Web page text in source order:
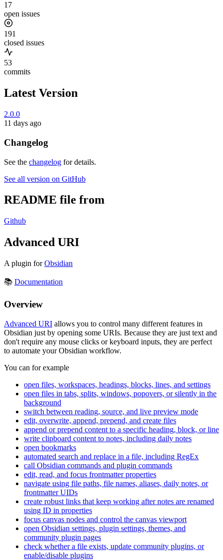
17
open issues
191
closed issues
53
commits
Latest Version
2.0.0
11 days ago
Changelog
See the changelog for details.
See all version on GitHub
README file from
Github
Advanced URI
A plugin forObsidian
📚 Documentation
Overview
Advanced URI allows you to control many different features in
Obsidian just by opening some URIs. Because they are just text and
don't require any mouse clicks or keyboard inputs, they are perfect
to automate your Obsidian workflow.
You can for example
open files, workspaces, headings, blocks, lines, and settings
open files in tabs, splits, windows, popovers, or silently in the
background
switch between reading, source, and live preview mode
edit, overwrite, append, prepend, and create files
append or prepend content to a specific heading, block, or line
write clipboard content to notes, including daily notes
open bookmarks
automated search and replace in a file, including RegEx
call Obsidian commands and plugin commands
edit, read, and focus frontmatter properties
navigate using file paths, file names, aliases, daily notes, or
frontmatter UIDs
create robust links that keep working after notes are renamed
using ID in properties
focus canvas nodes and control the canvas viewport
open Obsidian settings, plugin settings, themes, and
community plugin pages
check whether a file exists, update community plugins, or
enable/disable plugins